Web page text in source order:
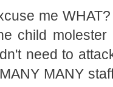
me
child
need to
MANY